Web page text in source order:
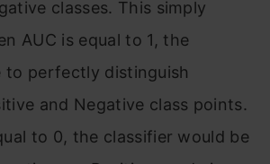
classes. This simply
AUC is equal to 1, the
to perfectly distinguish
and Negative class points.
to 0, the classifier would be